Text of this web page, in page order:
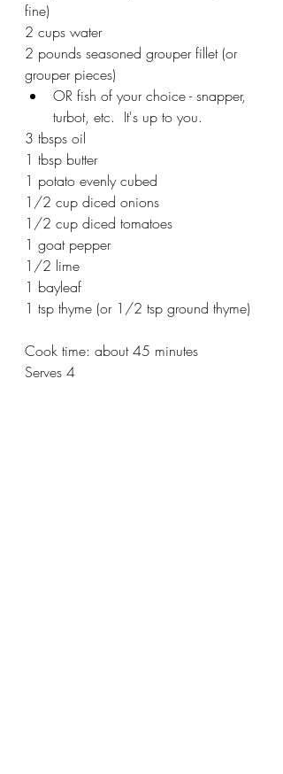
fine)
2 cups water
2 pounds seasoned grouper fillet (or
grouper pieces)
OR fish of your choice - snapper,
turbot, etc.  It's up to you.
3 tbsps oil
1 tbsp butter
1 potato evenly cubed
1/2 cup diced onions
1/2 cup diced tomatoes
1 goat pepper
1/2 lime
1 bayleaf
1 tsp thyme (or 1/2 tsp ground thyme)
Cook time: about 45 minutes
Serves 4